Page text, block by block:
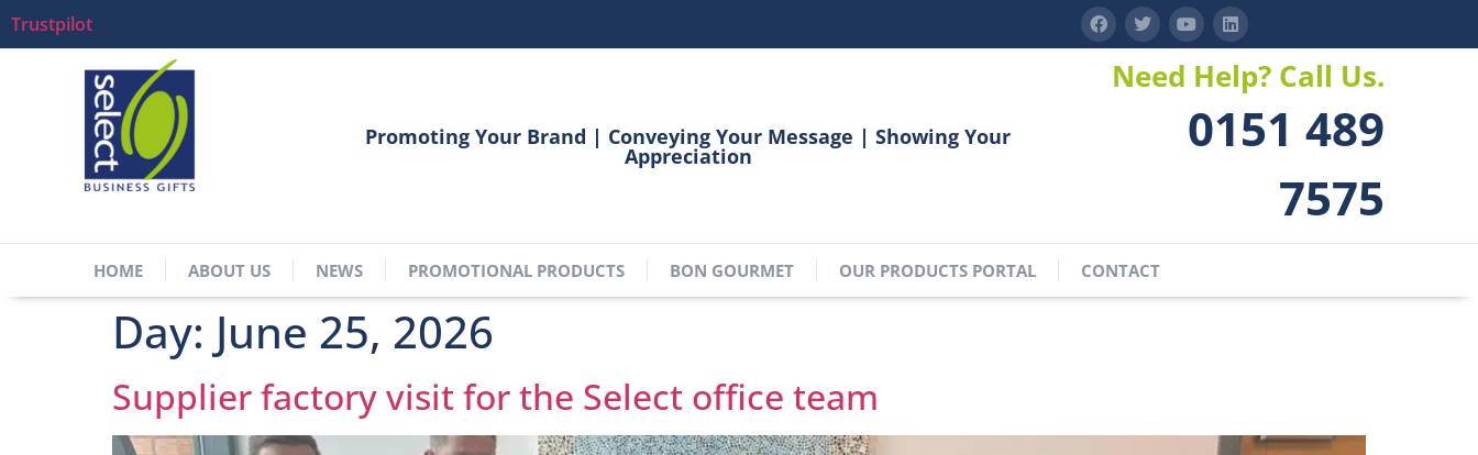
Trustpilot
Promoting Your Brand | Conveying Your Message | Showing Your
Appreciation
Need Help? Call Us.
0151 489
7575
HOME ABOUT US NEWS PROMOTIONAL PRODUCTS BON GOURMET OUR PRODUCTS PORTAL CONTACT
Day: June 25, 2026
Supplier factory visit for the Select office team